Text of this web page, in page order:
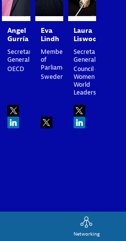
Angel
Gurría
Secretary-
General
OECD
Eva
Lindh
Member
of
Parliament
Sweden
Laura
Liswood
Secretary
General
Council of
Women
World
Leaders
Networking